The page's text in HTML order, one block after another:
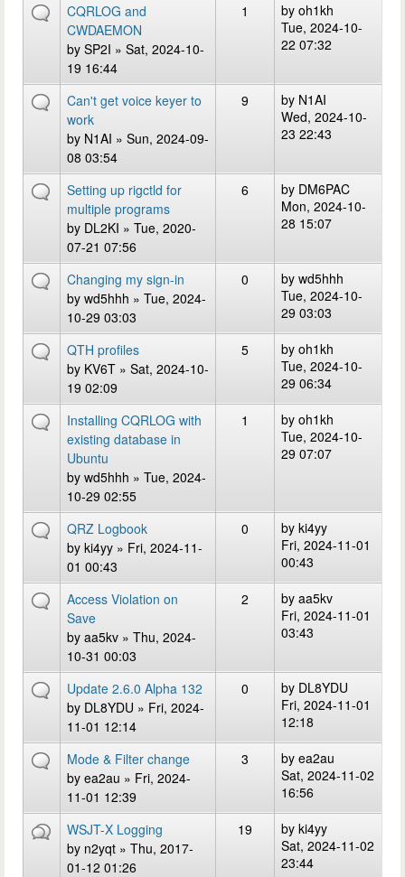
CQRLOG and
CWDAEMON
by SP2I » Sat, 2024-10-
19 16:44
1 by oh1kh
Tue, 2024-10-
22 07:32
Can't get voice keyer to
work
by N1AI » Sun, 2024-09-
08 03:54
9 by N1AI
Wed, 2024-10-
23 22:43
Setting up rigctld for
multiple programs
by DL2KI » Tue, 2020-
07-21 07:56
6 by DM6PAC
Mon, 2024-10-
28 15:07
Changing my sign-in
by wd5hhh » Tue, 2024-
10-29 03:03
0 by wd5hhh
Tue, 2024-10-
29 03:03
QTH profiles
by KV6T » Sat, 2024-10-
19 02:09
5 by oh1kh
Tue, 2024-10-
29 06:34
Installing CQRLOG with
existing database in
Ubuntu
by wd5hhh » Tue, 2024-
10-29 02:55
1 by oh1kh
Tue, 2024-10-
29 07:07
QRZ Logbook
by ki4yy » Fri, 2024-11-
01 00:43
0 by ki4yy
Fri, 2024-11-01
00:43
Access Violation on
Save
by aa5kv » Thu, 2024-
10-31 00:03
2 by aa5kv
Fri, 2024-11-01
03:43
Update 2.6.0 Alpha 132
by DL8YDU » Fri, 2024-
11-01 12:14
0 by DL8YDU
Fri, 2024-11-01
12:18
Mode & Filter change
by ea2au » Fri, 2024-
11-01 12:39
3 by ea2au
Sat, 2024-11-02
16:56
WSJT-X Logging
by n2yqt » Thu, 2017-
01-12 01:26
19 by ki4yy
Sat, 2024-11-02
23:44